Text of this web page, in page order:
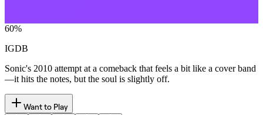
60%
IGDB
Sonic's 2010 attempt at a comeback that feels a bit like a cover band
—it hits the notes, but the soul is slightly off.
Want to Play